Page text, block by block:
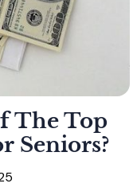
The Top
Seniors?